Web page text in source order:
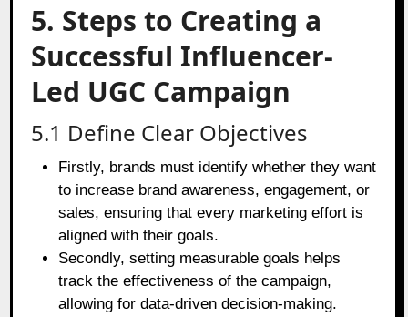
5. Steps to Creating a
Successful Influencer-
Led UGC Campaign
5.1 Define Clear Objectives
Firstly, brands must identify whether they want
to increase brand awareness, engagement, or
sales, ensuring that every marketing effort is
aligned with their goals.
Secondly, setting measurable goals helps
track the effectiveness of the campaign,
allowing for data-driven decision-making.